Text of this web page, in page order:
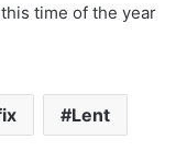
time of the year
Lent